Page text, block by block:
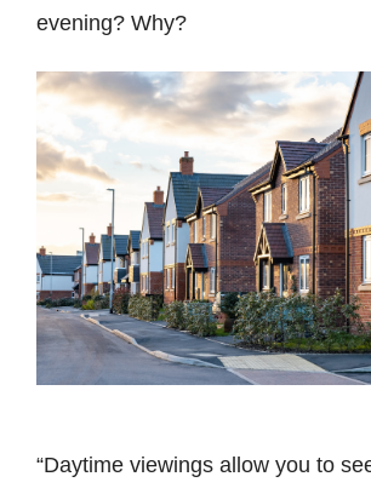
evening? Why?
“Daytime viewings allow you to